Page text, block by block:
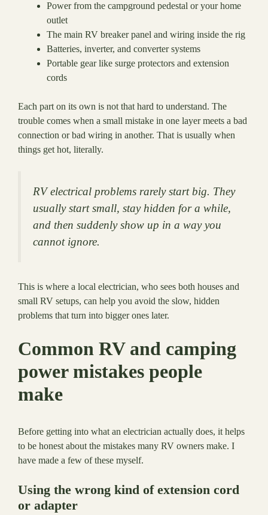
Power from the campground pedestal or your home
outlet
The main RV breaker panel and wiring inside the rig
Batteries, inverter, and converter systems
Portable gear like surge protectors and extension
cords
Each part on its own is not that hard to understand. The
trouble comes when a small mistake in one layer meets a bad
connection or bad wiring in another. That is usually when
things get hot, literally.
RV electrical problems rarely start big. They
usually start small, stay hidden for a while,
and then suddenly show up in a way you
cannot ignore.
This is where a local electrician, who sees both houses and
small RV setups, can help you avoid the slow, hidden
problems that turn into bigger ones later.
Common RV and camping
power mistakes people
make
Before getting into what an electrician actually does, it helps
to be honest about the mistakes many RV owners make. I
have made a few of these myself.
Using the wrong kind of extension cord
or adapter